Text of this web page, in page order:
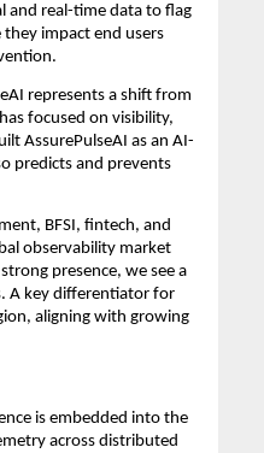
and real-time data to flag
impact end users
represents a shift from
focused on visibility,
AssurePulseAI as an AI-
predicts and prevents
BFSI, fintech, and
observability market
presence, we see a
A key differentiator for
aligning with growing
is embedded into the
across distributed